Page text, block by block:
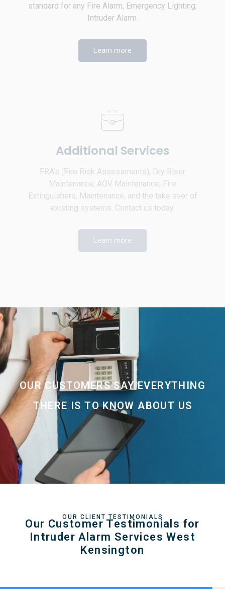
standard for any Fire Alarm, Emergency Lighting,
Intruder Alarm.
Learn more
Additional Services
FRA’s (Fire Risk Assessments), Dry Riser
Maintenance, AOV Maintenance, Fire
Extinguishers, Maintenance, and the take over of
existing systems. Contact us today.
Learn more
OUR CUSTOMERS SAY EVERYTHING
THERE IS TO KNOW ABOUT US
OUR CLIENT TESTIMONIALS
Our Customer Testimonials for
Intruder Alarm Services West
Kensington